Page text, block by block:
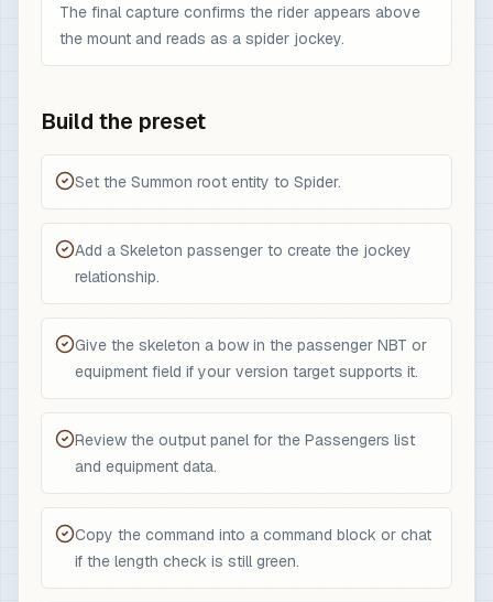
The final capture confirms the rider appears above
the mount and reads as a spider jockey.
Build the preset
Set the Summon root entity to Spider.
Add a Skeleton passenger to create the jockey
relationship.
Give the skeleton a bow in the passenger NBT or
equipment field if your version target supports it.
Review the output panel for the Passengers list
and equipment data.
Copy the command into a command block or chat
if the length check is still green.